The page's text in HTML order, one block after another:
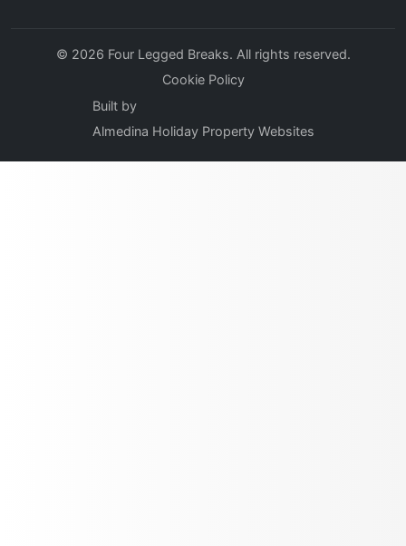
© 2026 Four Legged Breaks. All rights reserved.
Cookie Policy
Built by
Almedina Holiday Property Websites